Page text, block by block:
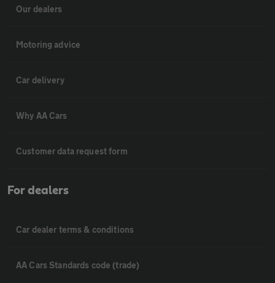
Our dealers
Motoring advice
Car delivery
Why AA Cars
Customer data request form
For dealers
Car dealer terms & conditions
AA Cars Standards code (trade)